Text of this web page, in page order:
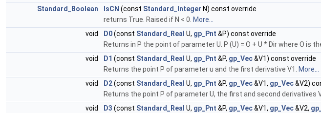
Standard_Boolean
IsCN (const Standard_Integer N) const override
returns True. Raised if N < 0. More...
void
D0(const Standard_Real U, gp_Pnt &P) const override
Returns in P the point of parameter U. P (U) = O + U * Dir where O is
void
D1 (const Standard_Real U, gp_Pnt &P, gp_Vec&V1) const override
Returns the point P of parameter u and the first derivative V1. More...
void
D2(const Standard_Real U, gp_Pnt &P, gp_Vec&V1, gp_Vec&V2)
Returns the point P of parameter U, the first and second derivatives
void
D3 (const Standard_Real U, gp_Pnt &P, gp_Vec&V1, gp_Vec&V2,